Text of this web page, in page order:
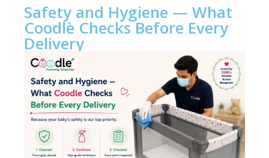
Safety and Hygiene — What
Coodlè Checks Before Every
Delivery